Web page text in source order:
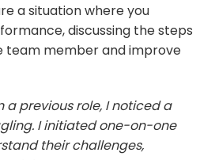
a situation where you
discussing the steps
team member and improve
a previous role, I noticed a
I initiated one-on-one
their challenges,